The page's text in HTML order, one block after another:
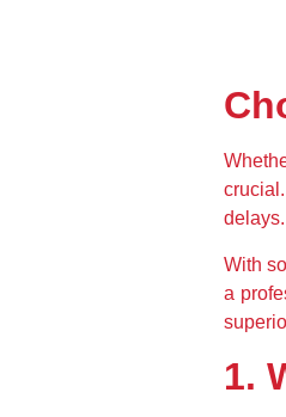
delays.
With
a
1.